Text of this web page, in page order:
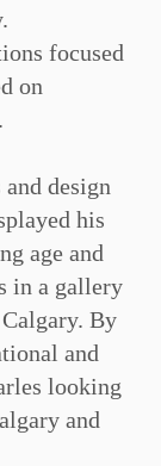
focused
on
design
his
age and
in a gallery
By
and
looking
and